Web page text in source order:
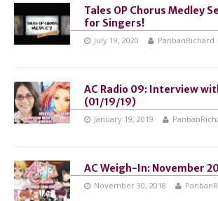
Tales OP Chorus Medley
for Singers!
July 19, 2020 PanbanRichard
AC Radio 09: Interview
(01/19/19)
January 19, 2019
AC Weigh-In: November
November 30, 2018